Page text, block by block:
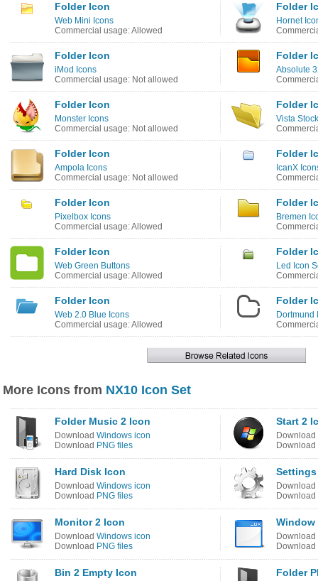
Folder Icon
Web Mini Icons
Commercial usage: Allowed
Folder
Hornet
Folder Icon
iMod Icons
Commercial usage: Not allowed
Folder
Absolute
Folder Icon
Monster Icons
Commercial usage: Not allowed
Folder
Vista
Folder Icon
Ampola Icons
Commercial usage: Not allowed
Folder
IcanX
Folder Icon
Pixelbox Icons
Commercial usage: Allowed
Folder
Bremen
Folder Icon
Web Green Buttons
Commercial usage: Allowed
Folder
Led Icon
Folder Icon
Web 2.0 Blue Icons
Commercial usage: Allowed
Folder
Dortmund
More Icons from NX10 Icon Set
Folder Music 2 Icon
Download Windows icon
Download PNG files
Start 2
Download
Download
Hard Disk Icon
Download Windows icon
Download PNG files
Download
Download
Monitor 2 Icon
Download Windows icon
Download PNG files
Window
Download
Download
Bin 2 Empty Icon Folder